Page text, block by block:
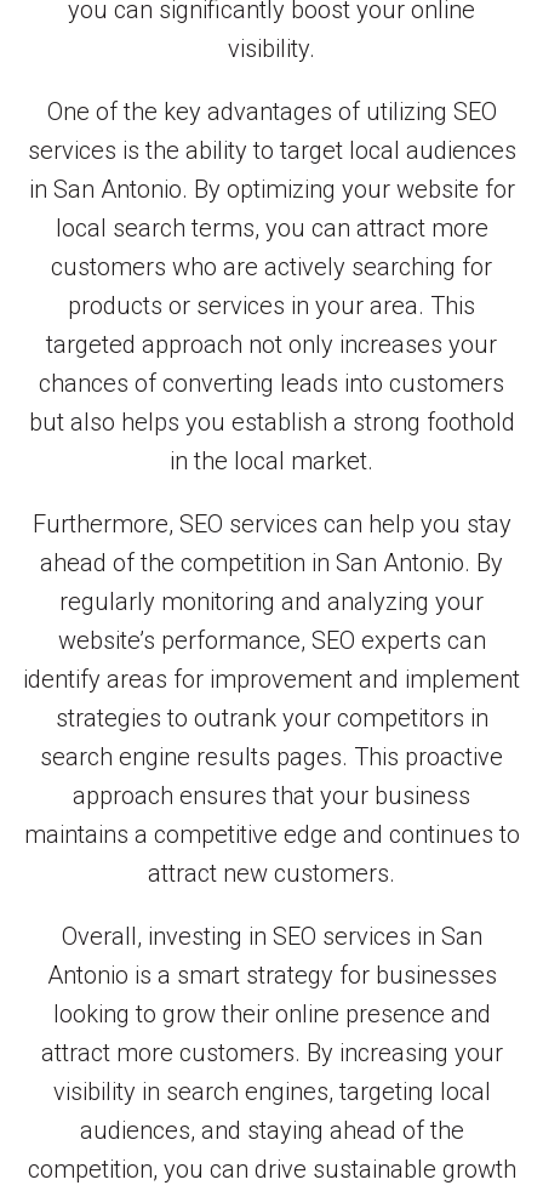
you can significantly boost your online
visibility.
One of the key advantages of utilizing SEO
services is the ability to target local audiences
in San Antonio. By optimizing your website for
local search terms, you can attract more
customers who are actively searching for
products or services in your area. This
targeted approach not only increases your
chances of converting leads into customers
but also helps you establish a strong foothold
in the local market.
Furthermore, SEO services can help you stay
ahead of the competition in San Antonio. By
regularly monitoring and analyzing your
website’s performance, SEO experts can
identify areas for improvement and implement
strategies to outrank your competitors in
search engine results pages. This proactive
approach ensures that your business
maintains a competitive edge and continues to
attract new customers.
Overall, investing in SEO services in San
Antonio is a smart strategy for businesses
looking to grow their online presence and
attract more customers. By increasing your
visibility in search engines, targeting local
audiences, and staying ahead of the
competition, you can drive sustainable growth